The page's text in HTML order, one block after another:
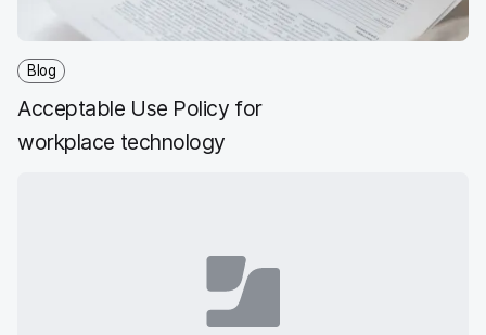
Blog
Acceptable Use Policy for
workplace technology